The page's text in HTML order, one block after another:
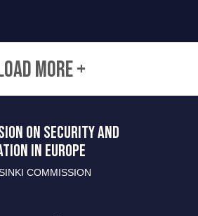
MORE +
ON SECURITY AND
IN EUROPE
COMMISSION